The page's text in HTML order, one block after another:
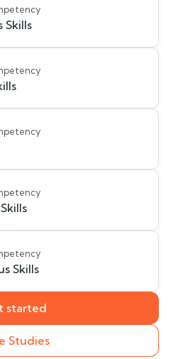
Skills
Skills
started
Studies